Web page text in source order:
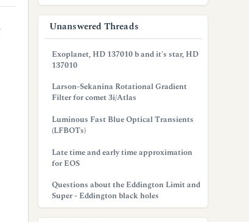
Unanswered Threads
Exoplanet, HD 137010 b and it's star, HD
137010
Larson-Sekanina Rotational Gradient
Filter for comet 3i/Atlas
Luminous Fast Blue Optical Transients
(LFBOTs)
Late time and early time approximation
for EOS
Questions about the Eddington Limit and
Super - Eddington black holes